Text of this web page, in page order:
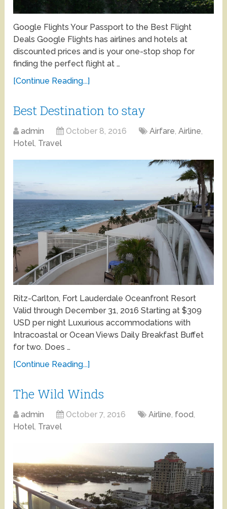
Google Flights Your Passport to the Best Flight
Deals Google Flights has airlines and hotels at
discounted prices and is your one-stop shop for
finding the perfect flight at …
[Continue Reading...]
Best Destination to stay
admin October 8, 2016 Airfare,Airline,
Hotel, Travel
Ritz-Carlton, Fort Lauderdale Oceanfront Resort
Valid through December 31, 2016 Starting at $309
USD per night Luxurious accommodations with
Intracoastal or Ocean Views Daily Breakfast Buffet
for two. Does …
[Continue Reading...]
The Wild Winds
admin October 7, 2016 Airline, food,
Hotel, Travel